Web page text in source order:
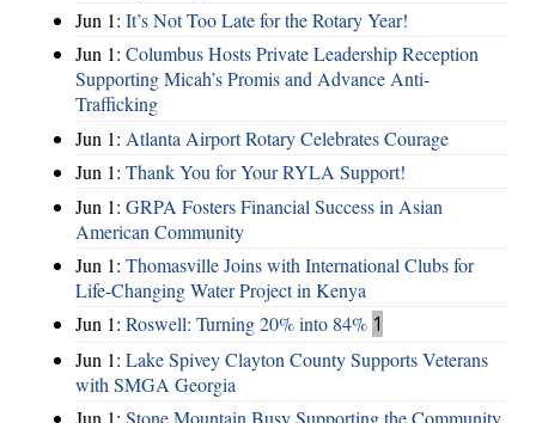
Jun 1: It’s Not Too Late for the Rotary Year!
Jun 1: Columbus Hosts Private Leadership Reception
Supporting Micah’s Promis and Advance Anti-
Trafficking
Jun 1: Atlanta Airport Rotary Celebrates Courage
Jun 1: Thank You for Your RYLA Support!
Jun 1: GRPA Fosters Financial Success in Asian
American Community
Jun 1: Thomasville Joins with International Clubs for
Life-Changing Water Project in Kenya
Jun 1: Roswell: Turning 20% into 84% 1
Jun 1: Lake Spivey Clayton County Supports Veterans
with SMGA Georgia
Jun 1: Stone Mountain Busy Supporting the Community